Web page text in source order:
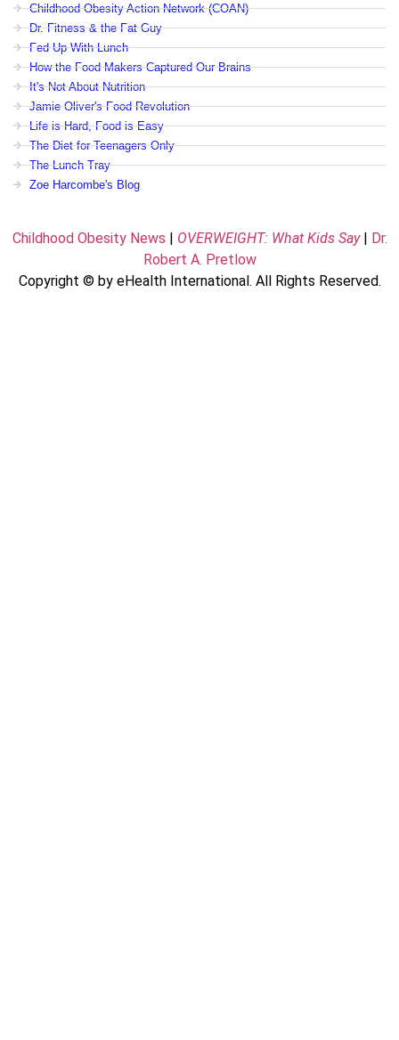
Childhood Obesity Action Network (COAN)
Dr. Fitness & the Fat Guy
Fed Up With Lunch
How the Food Makers Captured Our Brains
It's Not About Nutrition
Jamie Oliver's Food Revolution
Life is Hard, Food is Easy
The Diet for Teenagers Only
The Lunch Tray
Zoe Harcombe's Blog
Childhood Obesity News | OVERWEIGHT: What Kids Say| Dr.
Robert A. Pretlow
Copyright © by eHealth International. All Rights Reserved.